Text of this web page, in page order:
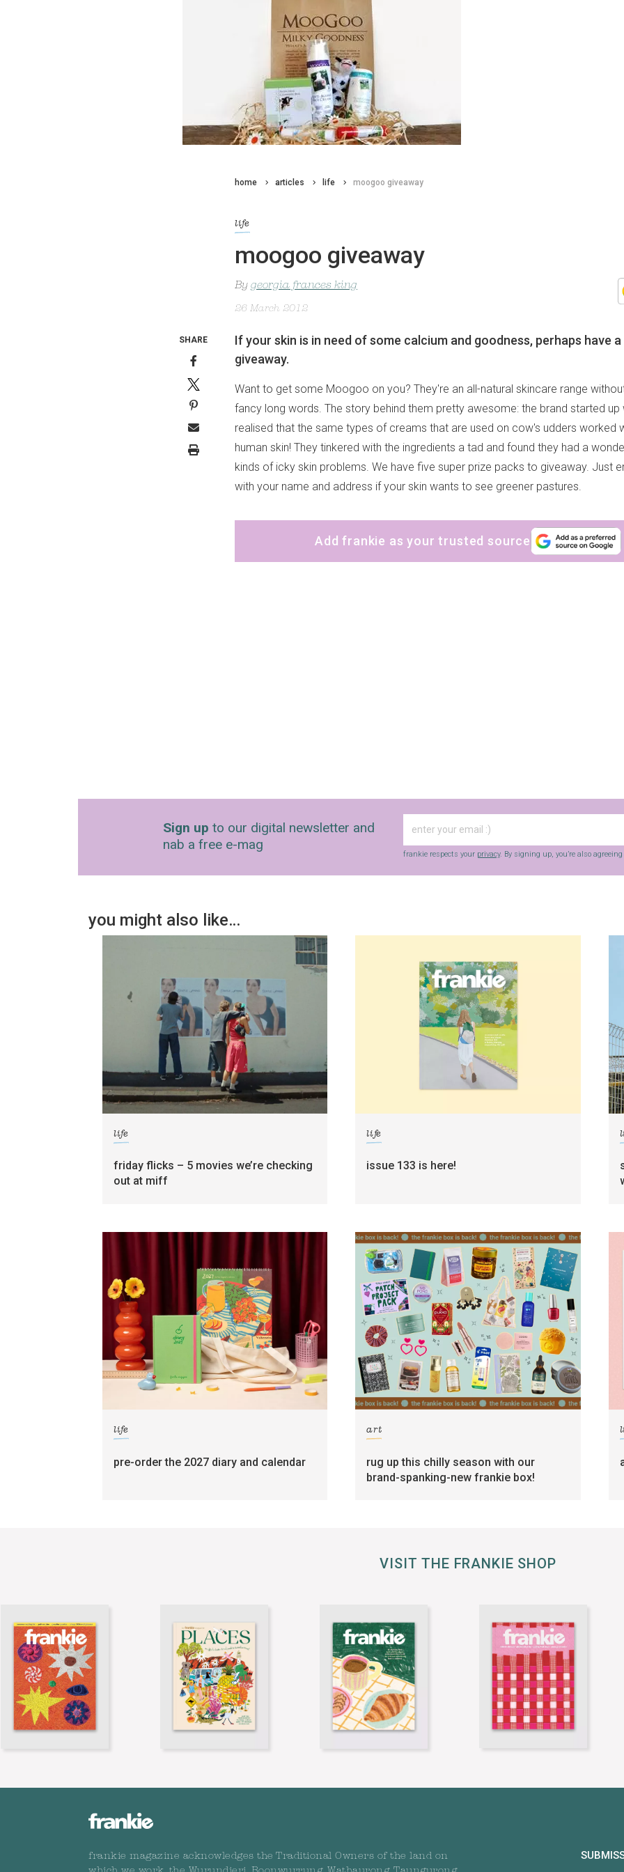
home articles life moogoo giveaway
life
moogoo giveaway
By georgia frances king
26 March 2012
If your skin is in need of some calcium and goodness, perhaps have
giveaway.
Want to get some Moogoo on you? They're an all-natural skincare range
fancy long words. The story behind them pretty awesome: the brand started up
realised that the same types of creams that are used on cow's udders worked
human skin! They tinkered with the ingredients a tad and found they had a
kinds of icky skin problems. We have five super prize packs to giveaway. Just
with your name and address if your skin wants to see greener pastures.
Add frankie as your trusted source
SHARE
Sign up to our digital newsletter and
nab a free e-mag
frankie respects your privacy. By signing up, you’re also agreeing
you might also like…
life
friday flicks – 5 movies we’re checking
out at miff
life
issue 133 is here!
life
pre-order the 2027 diary and calendar
art
rug up this chilly season with our
brand-spanking-new frankie box!
VISIT THE FRANKIE SHOP
frankie magazine acknowledges the Traditional Owners of the land on